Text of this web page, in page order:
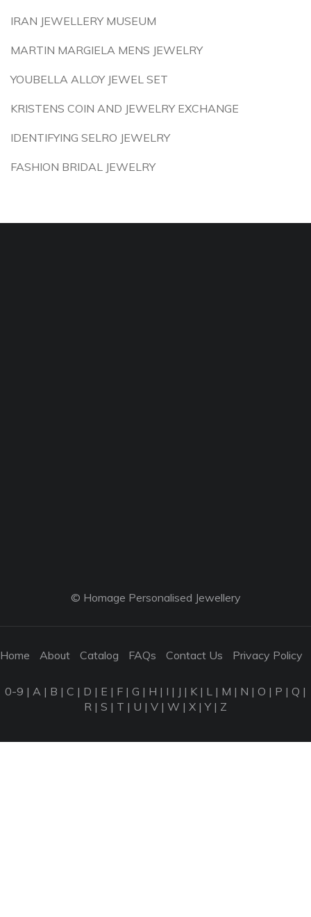
IRAN JEWELLERY MUSEUM
MARTIN MARGIELA MENS JEWELRY
YOUBELLA ALLOY JEWEL SET
KRISTENS COIN AND JEWELRY EXCHANGE
IDENTIFYING SELRO JEWELRY
FASHION BRIDAL JEWELRY
© Homage Personalised Jewellery
Home About Catalog FAQs Contact Us Privacy Policy
0-9 | A | B | C | D | E | F | G | H | I | J | K | L | M | N | O | P | Q |
R | S | T | U | V | W | X |Y| Z